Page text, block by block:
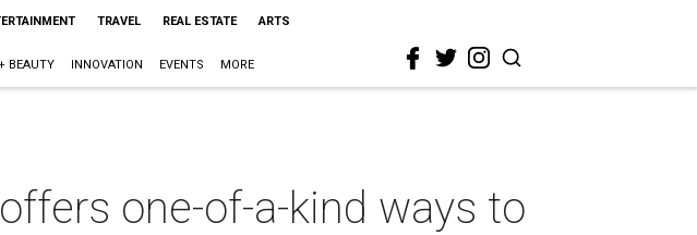
TRAVEL REAL ESTATE ARTS
BEAUTY INNOVATION EVENTS MORE
one-of-a-kind ways to